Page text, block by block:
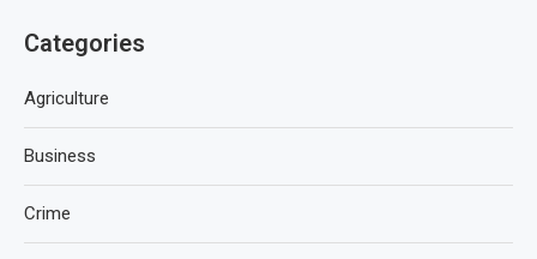
Categories
Agriculture
Business
Crime